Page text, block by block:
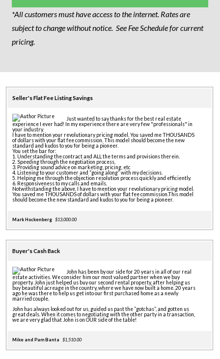
*All customers must have access to the internet. Rates are
subject to change without notice.See Fee Schedule for current
pricing.
Seller's Flat Fee Listing Savings
Just wanted to say thanks for the best real estate
experience I ever had! In my experience there are very few "professionals" in
your industry.
I have to mention your revolutionary pricing model. You saved me THOUSANDS
of dollars with your flat fee commission. This model should become the new
standard and kudos to you for being a pioneer.
You set the bar for:
1. Understanding the contract and ALL the terms and provisions therein.
2. Speeding through the negotiation process.
3. Providing sound advice on marketing, pricing, etc
4. Listening to your customer and “going along” with my decisions.
5. Helping me through the objection resolution process quickly and efficiently.
6. Responsiveness to my calls and emails.
Notwithstanding the above, I have to mention your revolutionary pricing model.
You saved me THOUSANDS of dollars with your flat fee commission.This model
should become the new standard and kudos to you for being a pioneer.
Mark Hockenberg$13,000.00
Buyer's Cash Back
John has been by our side for 20 years in all of our real
estate activities. We consider him our most valued partner when we buy
property. John just helped us buy our second rental property, after helping us
buy beautiful acreage in the country, where we have now built a home. 20 years
ago he was there to help us get into our first purchased home as a newly
married couple.
John has always looked out for us, guided us past the “gotchas”, and gotten us
great deals. When it comes to negotiating with the other party in a transaction,
we are very glad that John is on OUR side of the table!
Mike and Pam Banta$1,510.00